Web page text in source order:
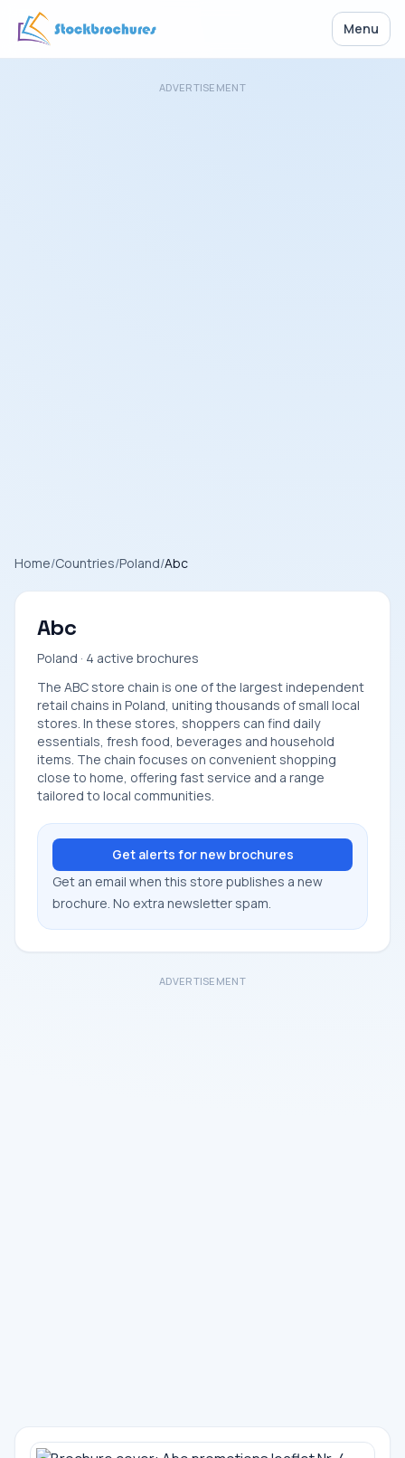
Menu
ADVERTISEMENT
Home/Countries/Poland/Abc
Abc
Poland · 4 active brochures
The ABC store chain is one of the largest independent
retail chains in Poland, uniting thousands of small local
stores. In these stores, shoppers can find daily
essentials, fresh food, beverages and household
items. The chain focuses on convenient shopping
close to home, offering fast service and a range
tailored to local communities.
Get alerts for new brochures
Get an email when this store publishes a new
brochure. No extra newsletter spam.
ADVERTISEMENT